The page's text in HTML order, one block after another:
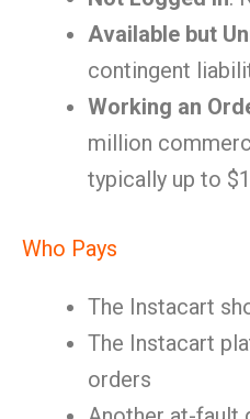
Available but
contingent
Working an
million
typically up to
Who Pays
The Instacart
The Instacart
orders